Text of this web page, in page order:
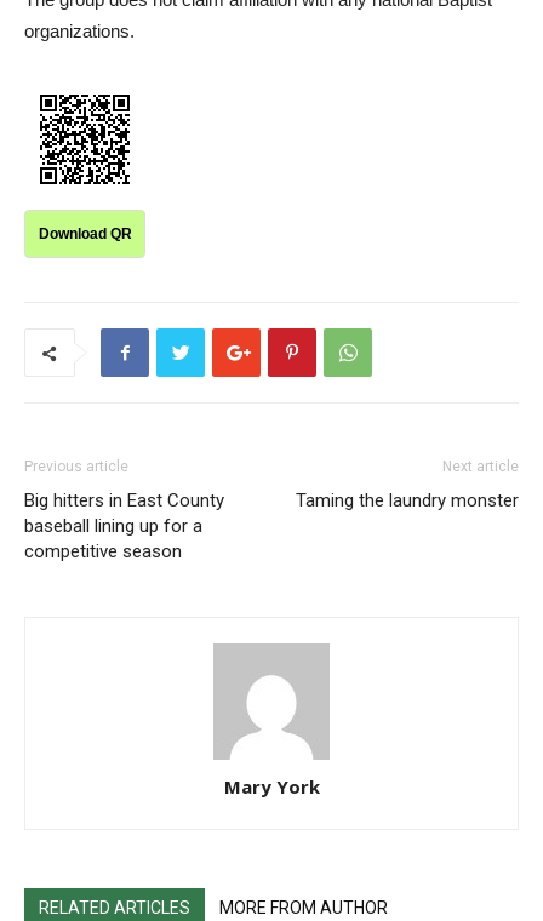
organizations.
Download QR
Previous article
Big hitters in East County
baseball lining up for a
competitive season
Next article
Taming the laundry monster
Mary York
RELATED ARTICLES MORE FROM AUTHOR